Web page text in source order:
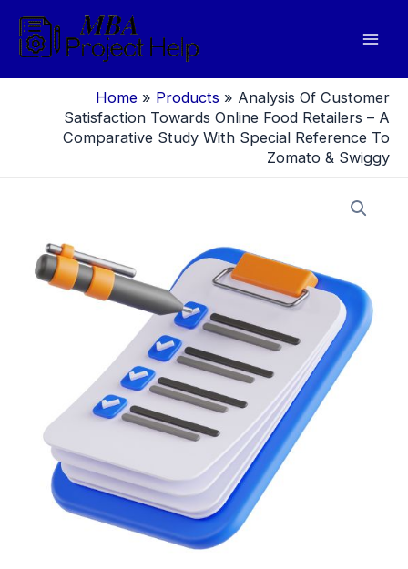
content
Home » Products » Analysis Of Customer
Satisfaction Towards Online Food Retailers – A
Comparative Study With Special Reference To
Zomato & Swiggy